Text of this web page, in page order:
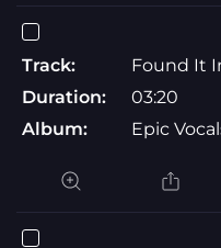
Track:
Found It
Duration:
03:20
Album:
Epic